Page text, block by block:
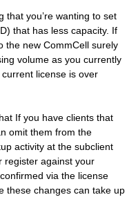
that you’re wanting to set
that has less capacity. If
the new CommCell surely
volume as you currently
license is over
If you have clients that
omit them from the
activity at the subclient
register against your
via the license
these changes can take up